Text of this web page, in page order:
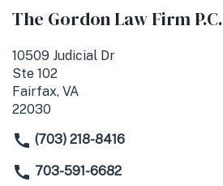
The Gordon Law Firm P.C.
10509 Judicial Dr
Ste 102
Fairfax, VA
22030
(703) 218-8416
703-591-6682